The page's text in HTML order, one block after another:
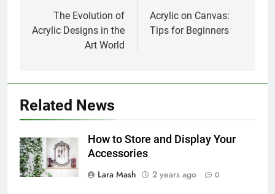
navigation
The Evolution of
Acrylic Designs in the
Art World
Acrylic on Canvas:
Tips for Beginners
Related News
How to Store and Display Your
Accessories
Lara Mash
2 years ago 0